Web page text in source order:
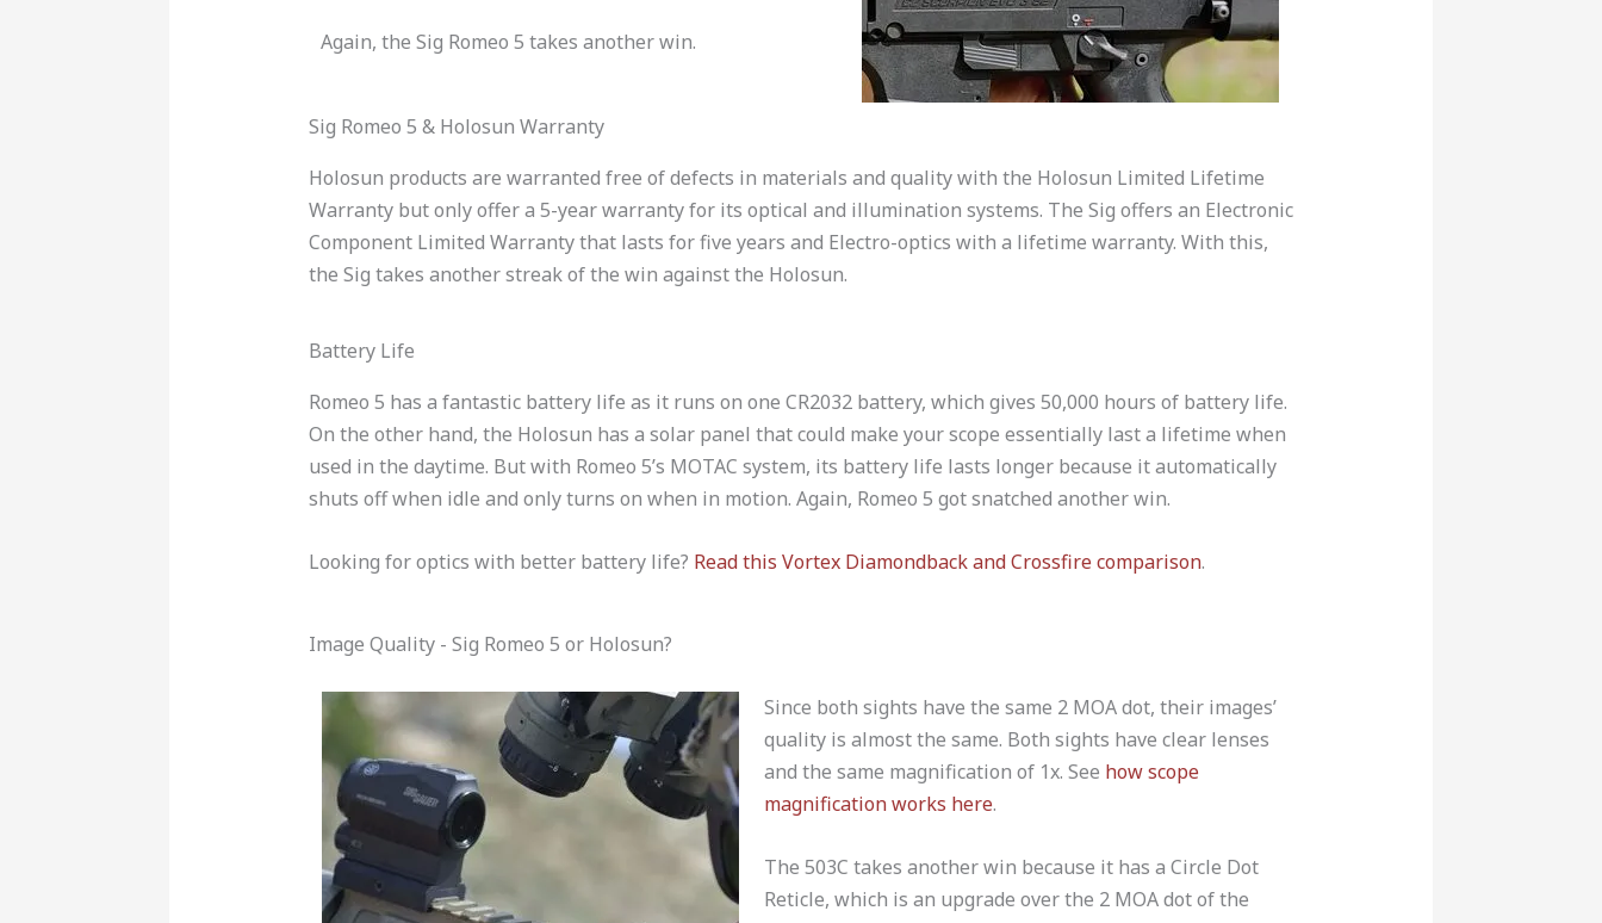
Again, the Sig Romeo 5 takes another win.
Sig Romeo 5 & Holosun Warranty
Holosun products are warranted free of defects in materials and quality with the Holosun Limited Lifetime
Warranty but only offer a 5-year warranty for its optical and illumination systems. The Sig offers an Electronic
Component Limited Warranty that lasts for five years and Electro-optics with a lifetime warranty. With this,
the Sig takes another streak of the win against the Holosun.
Battery Life
Romeo 5 has a fantastic battery life as it runs on one CR2032 battery, which gives 50,000 hours of battery life.
On the other hand, the Holosun has a solar panel that could make your scope essentially last a lifetime when
used in the daytime. But with Romeo 5’s MOTAC system, its battery life lasts longer because it automatically
shuts off when idle and only turns on when in motion. Again, Romeo 5 got snatched another win.
Looking for optics with better battery life? Read this Vortex Diamondback and Crossfire comparison.
Image Quality - Sig Romeo 5 or Holosun?
Since both sights have the same 2 MOA dot, their images’
quality is almost the same. Both sights have clear lenses
and the same magnification of 1x. See how scope
magnification works here.
The 503C takes another win because it has a Circle Dot
Reticle, which is an upgrade over the 2 MOA dot of the